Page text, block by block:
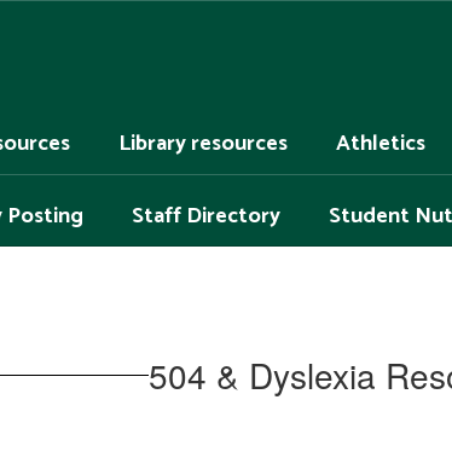
Library resources Athletics
Posting Staff Directory Student
504 & Dyslexia